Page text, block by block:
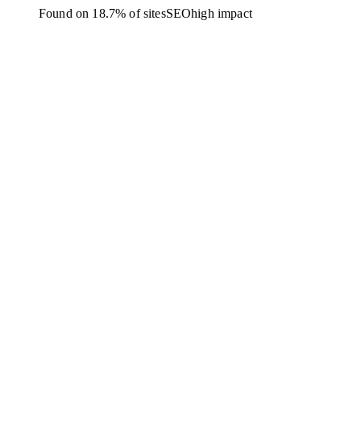
Found on 18.7% of sitesSEOhigh impact